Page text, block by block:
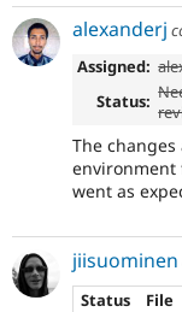
alexanderj
Assigned:
Status:
The
environment
went as
jiisuominen
Status
File